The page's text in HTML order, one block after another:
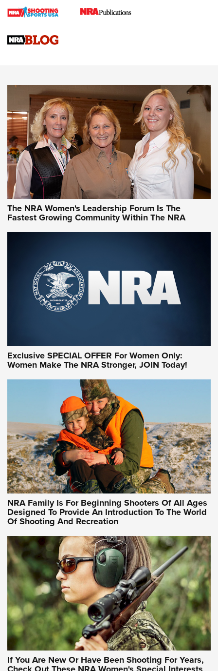
Cartridge Case Materials Explained: Brass,
CCW Minute: Low-Round-Count Drills with Becky Yackley |
NRA Family
Video How-To: Sight-In Your Rifle | NRA Family
NRA Women | What NRA Does for Women
NRA WOMEN NRA WOMEN
NRA WOMEN ON TARGET®
Women On Target Program Equips Women
| An Official Journal Of The NRA
WOMEN ON TARGET PERSONAL SAFETY LIVE-FIRE TRAINING
NRA Women | Beyond the Firing Line: How One Virginia
Women On Target Clinic is Building a Legacy
Idaho-Based Sportsmen’s Association Launches Innovative
Training Sessions | An Official Journal Of The NRA
NRA Hunters' Leadership Forum | Hunters and Beyond: NRA
Women Are All Under One Roof
NRA WOMEN ON TARGET® NRA WOMEN ON TARGET®
NRA WOMEN'S WILDERNESS ESCAPE
The NRA Women's Leadership Forum Is The
Fastest Growing Community Within The NRA
Exclusive SPECIAL OFFER For Women Only:
Women Make The NRA Stronger, JOIN Today!
NRA Family Is For Beginning Shooters Of All Ages
Designed To Provide An Introduction To The World
Of Shooting And Recreation
If You Are New Or Have Been Shooting For Years,